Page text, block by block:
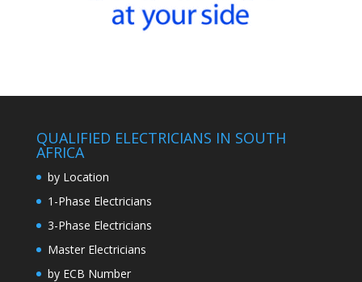
QUALIFIED ELECTRICIANS IN SOUTH
AFRICA
by Location
1-Phase Electricians
3-Phase Electricians
Master Electricians
by ECB Number